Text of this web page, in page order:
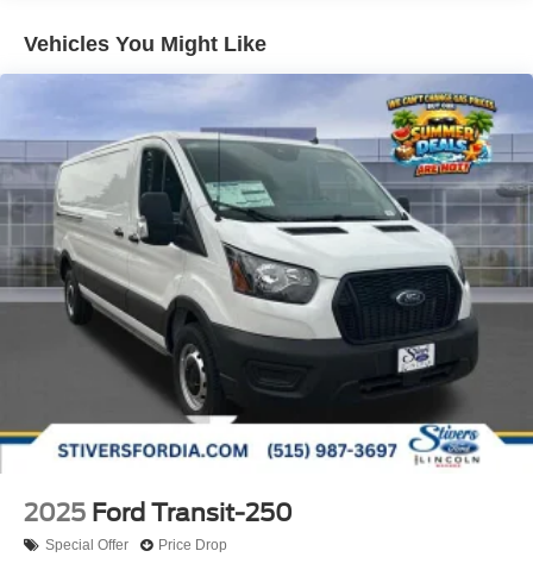
Vehicles You Might Like
2025 Ford Transit-250
Special Offer Price Drop